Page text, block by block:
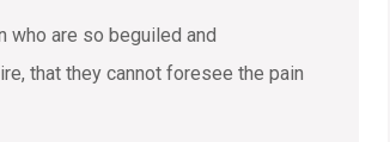
who are so beguiled and
that they cannot foresee the pain